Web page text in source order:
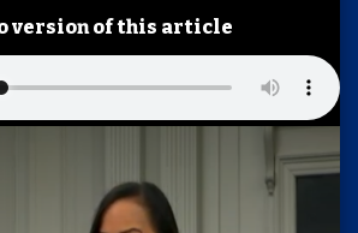
version of this article